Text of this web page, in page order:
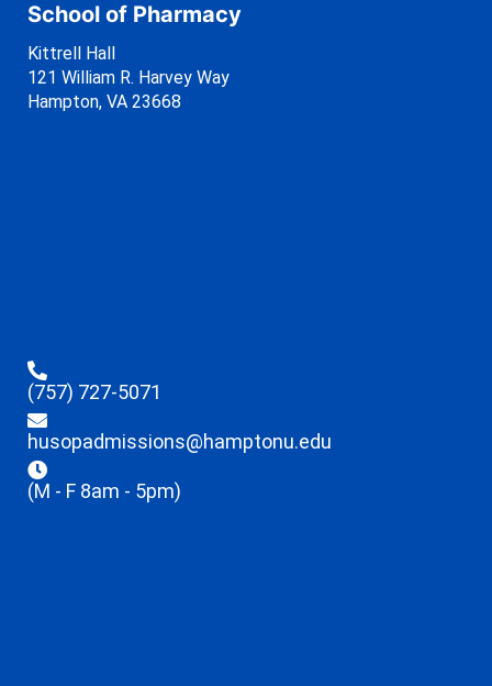
School of Pharmacy
Kittrell Hall
121 William R. Harvey Way
Hampton, VA 23668
(757) 727-5071
husopadmissions@hamptonu.edu
(M - F 8am - 5pm)